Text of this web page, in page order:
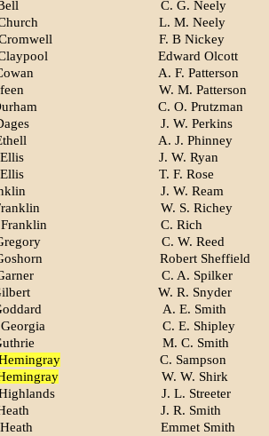
C. G. Neely
L. M. Neely
F. B Nickey
Edward Olcott
A. F. Patterson
W. M. Patterson
C. O. Prutzman
J. W. Perkins
A. J. Phinney
J. W. Ryan
T. F. Rose
J. W. Ream
W. S. Richey
C. Rich
C. W. Reed
Robert Sheffield
C. A. Spilker
W. R. Snyder
A. E. Smith
C. E. Shipley
M. C. Smith
C. Sampson
W. W. Shirk
J. L. Streeter
J. R. Smith
Emmet Smith